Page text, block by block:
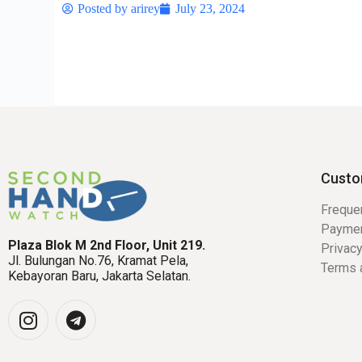
Posted by arirey July 23, 2024
Plaza Blok M 2nd Floor, Unit 219.
Jl. Bulungan No.76, Kramat Pela,
Kebayoran Baru, Jakarta Selatan.
Terms